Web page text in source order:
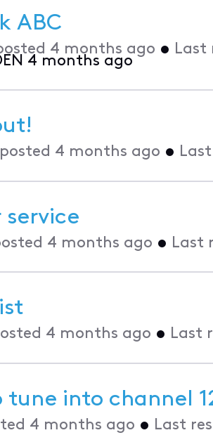
ABC
4 months ago • Last
4 months ago
posted 4 months ago •
service
4 months ago • Last
4 months ago • Last
tune into channel
4 months ago • Last